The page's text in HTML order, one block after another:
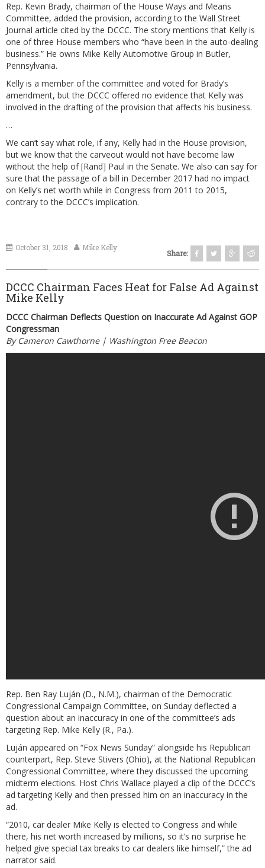
Rep. Kevin Brady, chairman of the House Ways and Means
Committee, added the provision, according to the Wall Street
Journal article cited by the DCCC. The story mentions that Kelly is
one of three House members who “have been in the auto-dealing
business.” He owns Mike Kelly Automotive Group in Butler,
Pennsylvania.
Kelly is a member of the committee and voted for Brady’s
amendment, but the DCCC offered no evidence that Kelly was
involved in the drafting of the provision that affects his business.
…
We can’t say what role, if any, Kelly had in the House provision,
but we know that the carveout would not have become law
without the help of [Rand] Paul in the Senate. We also can say for
sure that the passage of a bill in December 2017 had no impact
on Kelly’s net worth while in Congress from 2011 to 2015,
contrary to the DCCC’s implication.
October 31, 2018 Mike Kelly
Share:
DCCC Chairman Faces Heat for False Ad Against
Mike Kelly
DCCC Chairman Deflects Question on Inaccurate Ad Against GOP
Congressman
By Cameron Cawthorne | Washington Free Beacon
Rep. Ben Ray Luján (D., N.M.), chairman of the Democratic
Congressional Campaign Committee, on Sunday deflected a
question about an inaccuracy in one of the committee’s ads
targeting Rep. Mike Kelly (R., Pa.).
Luján appeared on “Fox News Sunday” alongside his Republican
counterpart, Rep. Steve Stivers (Ohio), at the National Republican
Congressional Committee, where they discussed the upcoming
midterm elections. Host Chris Wallace played a clip of the DCCC’s
ad targeting Kelly and then pressed him on an inaccuracy in the
ad.
“2010, car dealer Mike Kelly is elected to Congress and while
there, his net worth increased by millions, so it’s no surprise he
helped give special tax breaks to car dealers like himself,” the ad
narrator said.